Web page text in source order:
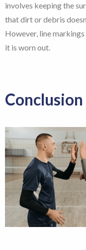
involves keeping the
that dirt or debris
However, line
it is worn out.
Conclusion